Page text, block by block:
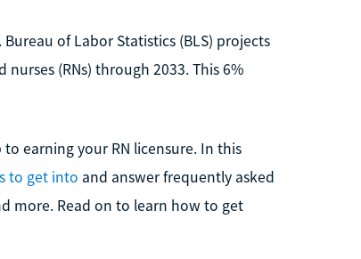
of Labor Statistics (BLS) projects
(RNs) through 2033. This 6%
earning your RN licensure. In this
to get into and answer frequently asked
more. Read on to learn how to get